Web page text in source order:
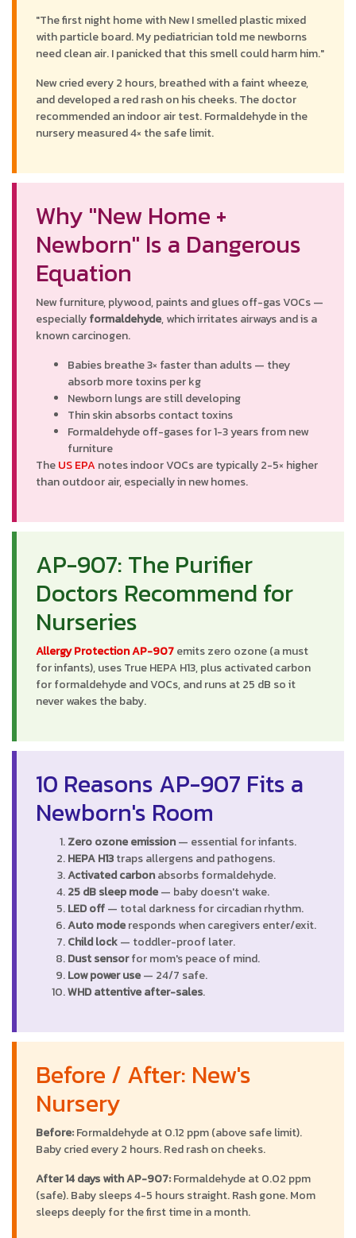
"The first night home with New I smelled plastic mixed
with particle board. My pediatrician told me newborns
need clean air. I panicked that this smell could harm him."
New cried every 2 hours, breathed with a faint wheeze,
and developed a red rash on his cheeks. The doctor
recommended an indoor air test. Formaldehyde in the
nursery measured 4× the safe limit.
Why "New Home +
Newborn" Is a Dangerous
Equation
New furniture, plywood, paints and glues off-gas VOCs —
especiallyformaldehyde, which irritates airways and is a
known carcinogen.
Babies breathe 3× faster than adults — they
absorb more toxins per kg
Newborn lungs are still developing
Thin skin absorbs contact toxins
Formaldehyde off-gases for 1-3 years from new
furniture
TheUS EPA notes indoor VOCs are typically 2-5× higher
than outdoor air, especially in new homes.
AP-907: The Purifier
Doctors Recommend for
Nurseries
Allergy Protection AP-907emits zero ozone (a must
for infants), uses True HEPA H13, plus activated carbon
for formaldehyde and VOCs, and runs at 25 dB so it
never wakes the baby.
10 Reasons AP-907 Fits a
Newborn's Room
Zero ozone emission— essential for infants.
HEPA H13traps allergens and pathogens.
Activated carbonabsorbs formaldehyde.
25 dB sleep mode— baby doesn't wake.
LED off— total darkness for circadian rhythm.
Auto moderesponds when caregivers enter/exit.
Child lock— toddler-proof later.
Dust sensorfor mom's peace of mind.
Low power use— 24/7 safe.
WHD attentive after-sales.
Before / After: New's
Nursery
Before:Formaldehyde at 0.12 ppm (above safe limit).
Baby cried every 2 hours. Red rash on cheeks.
After 14 days with AP-907:Formaldehyde at 0.02 ppm
(safe). Baby sleeps 4-5 hours straight. Rash gone. Mom
sleeps deeply for the first time in a month.